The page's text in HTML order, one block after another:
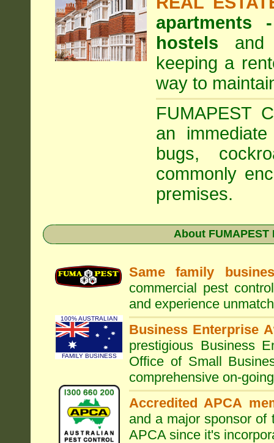
hostels and
keeping a
way to
FUMAPEST
an
bugs,
commonly
premises.
About
Same family
commercial pest
and experience
Business Enterprise
prestigious Business
Office of Small
comprehensive on-
Accredited APCA
and a major sponsor of
APCA since it's
100% AUSTRALIAN
FAMILY BUSINESS